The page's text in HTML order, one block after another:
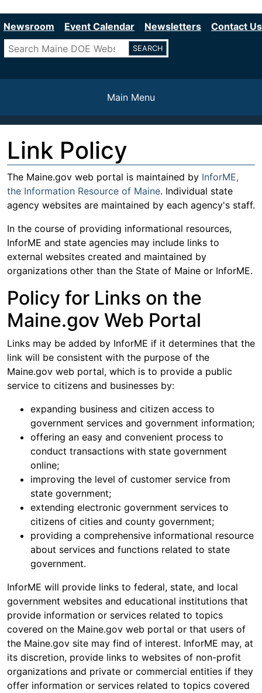
to
content
Newsroom Event Calendar Newsletters
Contact Us
Search
Main Menu
Link Policy
The Maine.gov web portal is maintained by InforME,
the Information Resource of Maine. Individual state
agency websites are maintained by each agency's staff.
In the course of providing informational resources,
InforME and state agencies may include links to
external websites created and maintained by
organizations other than the State of Maine or InforME.
Policy for Links on the
Maine.gov Web Portal
Links may be added by InforME if it determines that the
link will be consistent with the purpose of the
Maine.gov web portal, which is to provide a public
service to citizens and businesses by:
expanding business and citizen access to
government services and government information;
offering an easy and convenient process to
conduct transactions with state government
online;
improving the level of customer service from
state government;
extending electronic government services to
citizens of cities and county government;
providing a comprehensive informational resource
about services and functions related to state
government.
InforME will provide links to federal, state, and local
government websites and educational institutions that
provide information or services related to topics
covered on the Maine.gov web portal or that users of
the Maine.gov site may find of interest. InforME may, at
its discretion, provide links to websites of non-profit
organizations and private or commercial entities if they
offer information or services related to topics covered